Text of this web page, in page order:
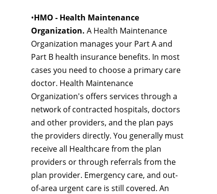
•HMO - Health Maintenance
Organization. A Health Maintenance
Organization manages your Part A and
Part B health insurance benefits. In most
cases you need to choose a primary care
doctor. Health Maintenance
Organization's offers services through a
network of contracted hospitals, doctors
and other providers, and the plan pays
the providers directly. You generally must
receive all Healthcare from the plan
providers or through referrals from the
plan provider. Emergency care, and out-
of-area urgent care is still covered. An